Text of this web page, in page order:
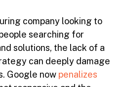
company looking to
searching for
solutions, the lack of a
can deeply damage
Google now penalizes